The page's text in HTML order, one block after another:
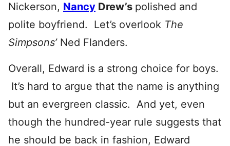
Nickerson, Nancy Drew’s polished and
polite boyfriend. Let’s overlook The
Simpsons’Ned Flanders.
Overall, Edward is a strong choice for boys.
It’s hard to argue that the name is anything
but an evergreen classic. And yet, even
though the hundred-year rule suggests that
he should be back in fashion, Edward